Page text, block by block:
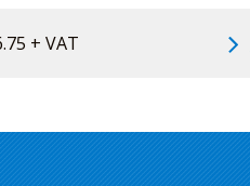
+ VAT